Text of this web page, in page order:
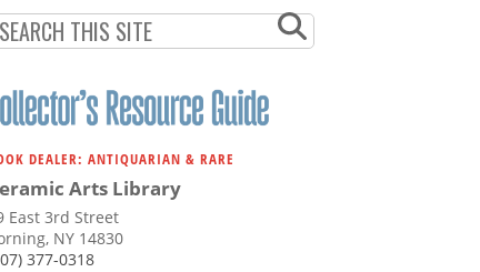
DEALER: ANTIQUARIAN & RARE
Arts Library
East 3rd Street
NY 14830
377-0318